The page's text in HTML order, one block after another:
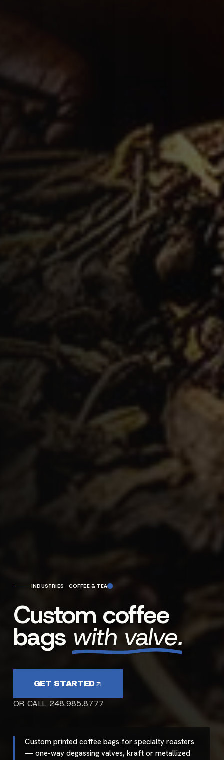
INDUSTRIES · COFFEE & TEA
Custom coffee
bags with valve.
GET STARTED
OR CALL 248.985.8777
Custom printed coffee bags for specialty roasters
— one-way degassing valves, kraft or metallized